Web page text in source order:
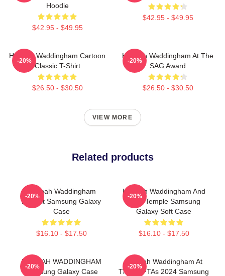
Hoodie
$42.95 - $49.95
$42.95 - $49.95
Hannah Waddingham Cartoon
Classic T-Shirt
$26.50 - $30.50
-20%
Hannah Waddingham At The
SAG Award
$26.50 - $30.50
-20%
VIEW MORE
Related products
Hannah Waddingham
Portrait Samsung Galaxy
Case
$16.10 - $17.50
-20%
Hannah Waddingham And
Juno Temple Samsung
Galaxy Soft Case
$16.10 - $17.50
-20%
HANNAH WADDINGHAM
Samsung Galaxy Case
-20%
Hannah Waddingham At
The BAFTAs 2024 Samsung
-20%